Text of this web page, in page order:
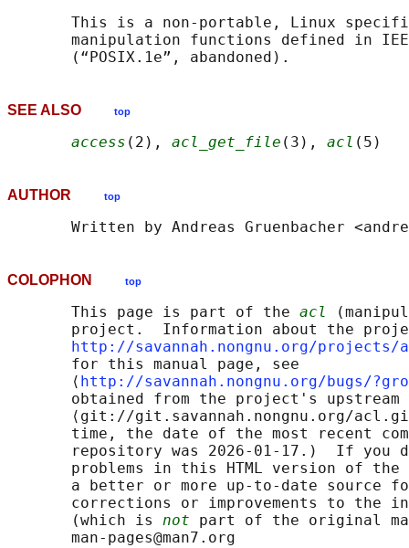
This is a non-portable, Linux
manipulation functions defined in
SEE ALSO top
access (2), acl_get_file (3), acl
AUTHOR top
COLOPHON top
       This page is part of the
acl
project.  Information about the
http://savannah.nongnu.org/projects/
       for this manual page, see
       ⟨
http://savannah.nongnu.org/bugs/
obtained from the project's upstream
⟨git://git.savannah.nongnu.org/
time, the date of the most recent
repository was 2026-01-17.)  If you
problems in this HTML version of
a better or more up-to-date source
corrections or improvements to the
       (which is
not part of the original
       man-pages@man7.org